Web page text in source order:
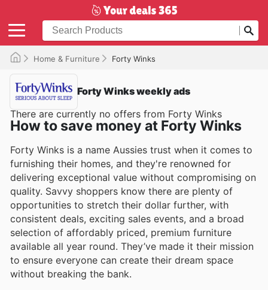
Home & Furniture Forty Winks
Forty Winks weekly ads
There are currently no offers from Forty Winks
How to save money at Forty Winks
Forty Winks is a name Aussies trust when it comes to
furnishing their homes, and they're renowned for
delivering exceptional value without compromising on
quality. Savvy shoppers know there are plenty of
opportunities to stretch their dollar further, with
consistent deals, exciting sales events, and a broad
selection of affordably priced, premium furniture
available all year round. They’ve made it their mission
to ensure everyone can create their dream space
without breaking the bank.